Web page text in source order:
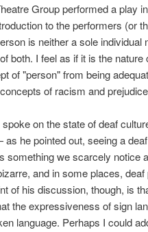
Group performed a play
to the performers (or
is neither a sole individual
both. I feel as if it is the
of "person" from being
of racism and
on the state of deaf
he pointed out, seeing a
something we scarcely notice
and in some places,
of his discussion, though, is
the expressiveness of sign
language. Perhaps I could